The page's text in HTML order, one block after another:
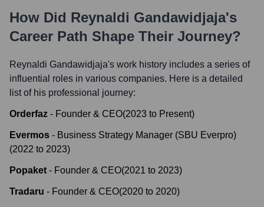
How Did Reynaldi Gandawidjaja's
Career Path Shape Their Journey?
Reynaldi Gandawidjaja's work history includes a series of
influential roles in various companies. Here is a detailed
list of his professional journey:
Orderfaz - Founder & CEO(2023 to Present)
Evermos - Business Strategy Manager (SBU Everpro)
(2022 to 2023)
Popaket - Founder & CEO(2021 to 2023)
Tradaru - Founder & CEO(2020 to 2020)